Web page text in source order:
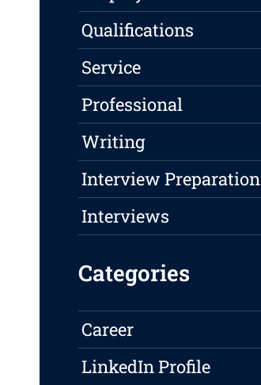
Qualifications
Service
Professional
Writing
Interview Preparation
Interviews
Categories
Career
LinkedIn Profile